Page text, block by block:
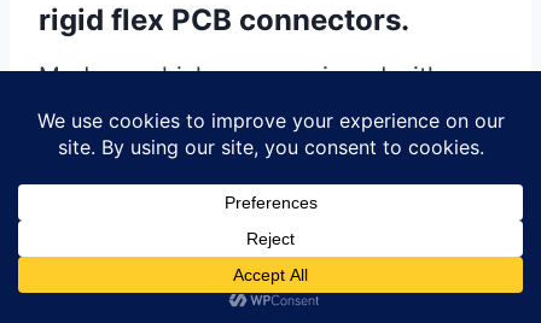
rigid flex PCB connectors.
Modern vehicles are equipped with a
multitude of electronic systems, from
infotainment and navigation systems to
advanced driver-assistance systems
(ADAS). These systems require reliable
and durable connections to function
correctly. Rigid flex connectors are ideal